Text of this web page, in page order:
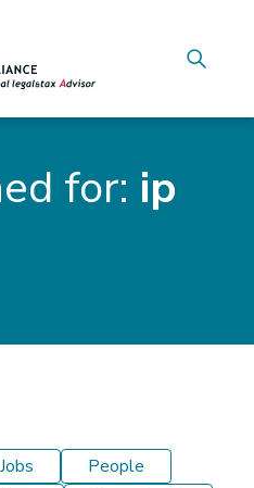
for: ip
Jobs
People